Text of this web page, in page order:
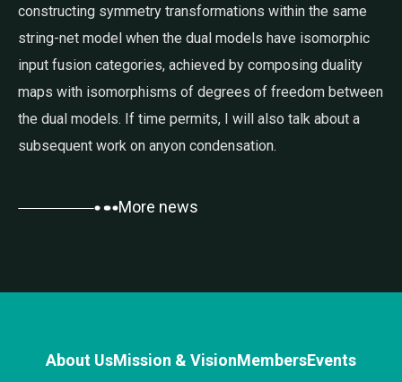
constructing symmetry transformations within the same
string-net model when the dual models have isomorphic
input fusion categories, achieved by composing duality
maps with isomorphisms of degrees of freedom between
the dual models. If time permits, I will also talk about a
subsequent work on anyon condensation.
More news
About UsMission & VisionMembersEvents